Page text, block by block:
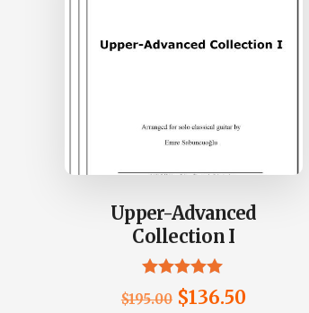
Upper-Advanced
Collection I
Rated
5.00
$195.00 Original
$136.50Current